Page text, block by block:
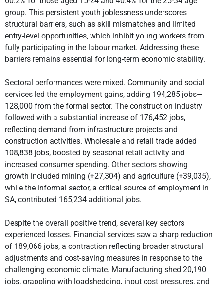
group. This persistent youth joblessness underscores
structural barriers, such as skill mismatches and limited
entry-level opportunities, which inhibit young workers from
fully participating in the labour market. Addressing these
barriers remains essential for long-term economic stability.
Sectoral performances were mixed. Community and social
services led the employment gains, adding 194,285 jobs—
128,000 from the formal sector. The construction industry
followed with a substantial increase of 176,452 jobs,
reflecting demand from infrastructure projects and
construction activities. Wholesale and retail trade added
108,838 jobs, boosted by seasonal retail activity and
increased consumer spending. Other sectors showing
growth included mining (+27,304) and agriculture (+39,035),
while the informal sector, a critical source of employment in
SA, contributed 165,234 additional jobs.
Despite the overall positive trend, several key sectors
experienced losses. Financial services saw a sharp reduction
of 189,066 jobs, a contraction reflecting broader structural
adjustments and cost-saving measures in response to the
challenging economic climate. Manufacturing shed 20,190
jobs, grappling with loadshedding, input cost pressures, and